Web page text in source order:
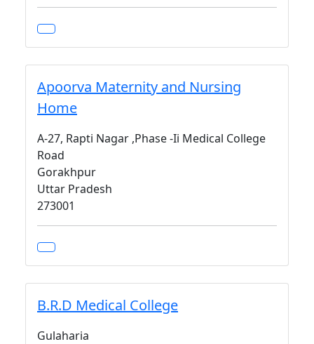
Apoorva Maternity and Nursing
Home
A-27, Rapti Nagar ,Phase -Ii Medical College
Road
Gorakhpur
Uttar Pradesh
273001
B.R.D Medical College
Gulaharia